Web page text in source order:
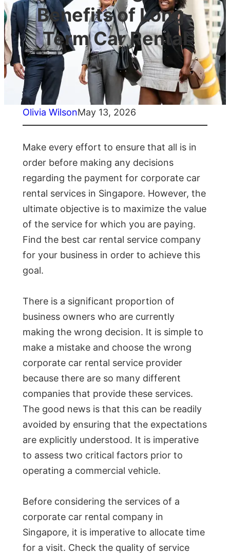
Benefits of Long-
Term Car Rental
Olivia WilsonMay 13, 2026
Make every effort to ensure that all is in
order before making any decisions
regarding the payment for corporate car
rental services in Singapore. However, the
ultimate objective is to maximize the value
of the service for which you are paying.
Find the best car rental service company
for your business in order to achieve this
goal.
There is a significant proportion of
business owners who are currently
making the wrong decision. It is simple to
make a mistake and choose the wrong
corporate car rental service provider
because there are so many different
companies that provide these services.
The good news is that this can be readily
avoided by ensuring that the expectations
are explicitly understood. It is imperative
to assess two critical factors prior to
operating a commercial vehicle.
Before considering the services of a
corporate car rental company in
Singapore, it is imperative to allocate time
for a visit. Check the quality of service